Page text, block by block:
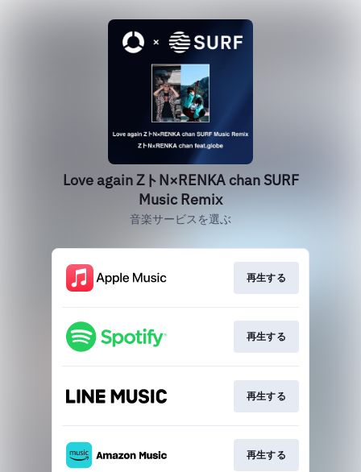
Love again ZトN×RENKA chan SURF
Music Remix
音楽サービスを選ぶ
再生する
再生する
再生する
再生する